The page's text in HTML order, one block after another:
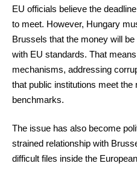
EU officials believe the
to meet. However, Hungary
Brussels that the money will
with EU standards. That
mechanisms, addressing
that public institutions meet the
benchmarks.
The issue has also become
strained relationship with
difficult files inside the